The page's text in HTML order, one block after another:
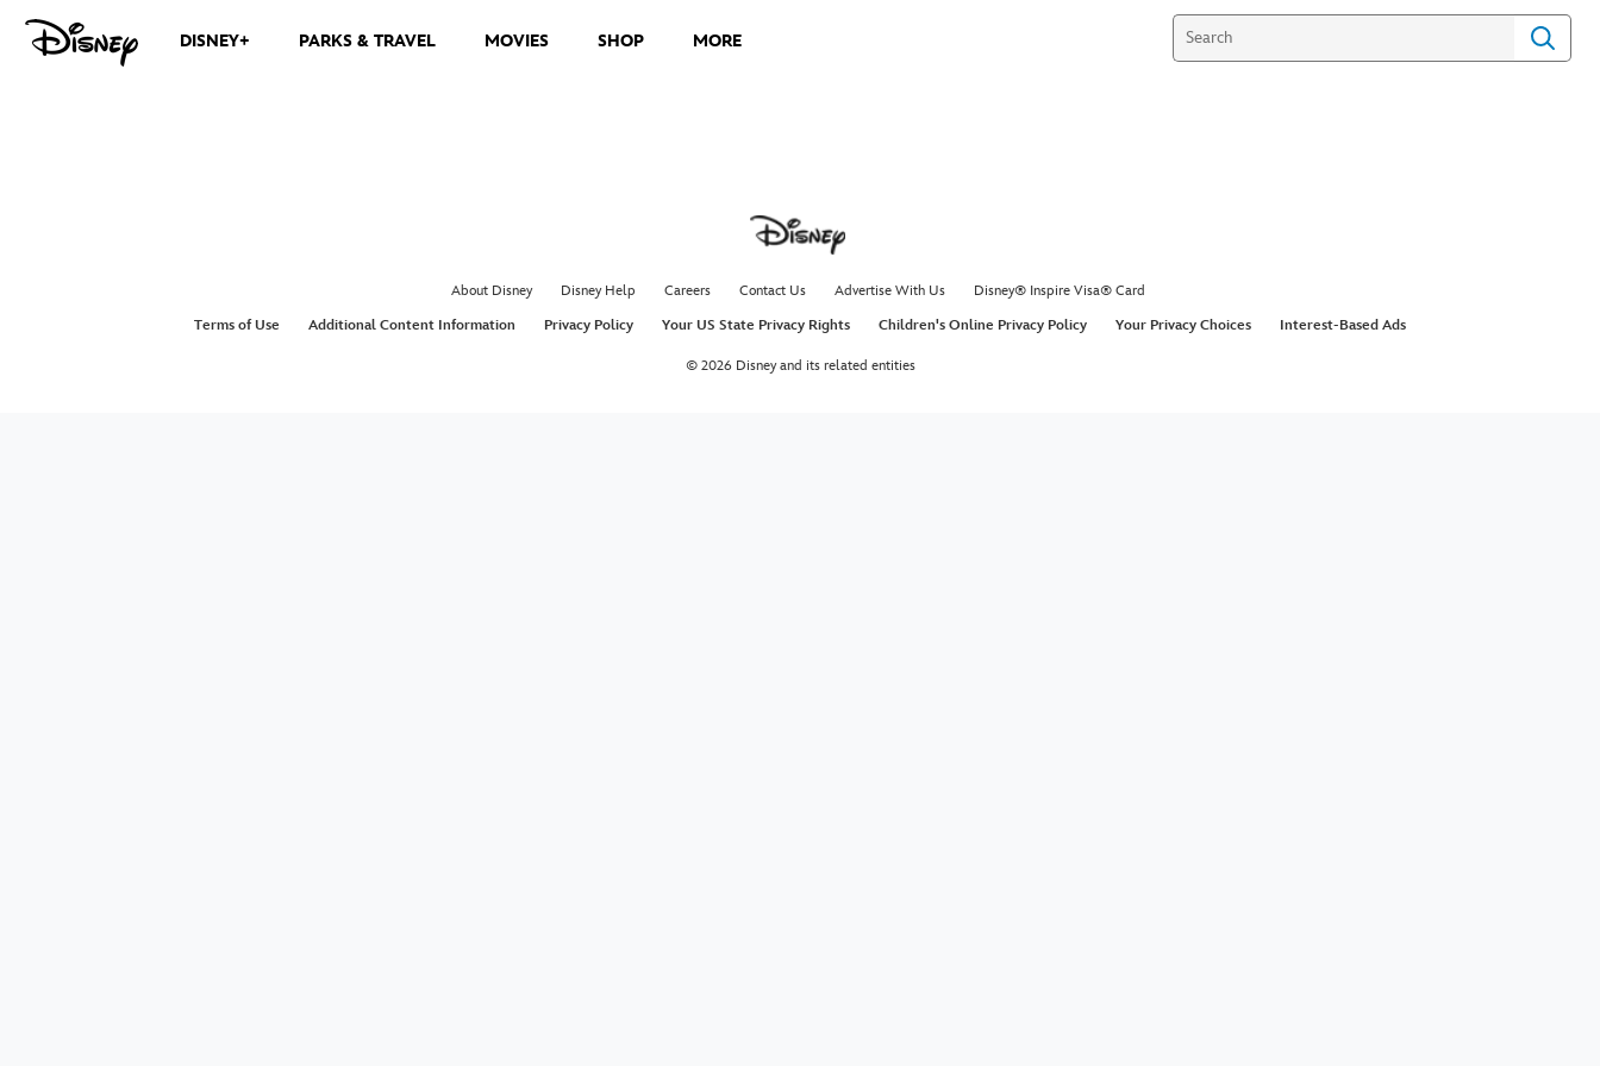
DISNEY+ PARKS & TRAVEL MOVIES SHOP MORE
About Disney Disney Help Careers Contact Us Advertise With Us
Disney® Inspire Visa® Card
Terms of Use
Additional Content Information Privacy Policy Your US State Privacy Rights Children's Online Privacy Policy Your Privacy Choices Interest-Based Ads
© 2026 Disney and its related entities